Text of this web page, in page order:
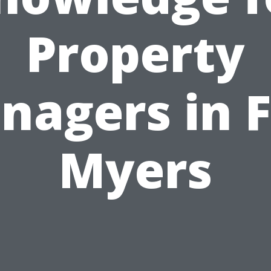
Property
in
Myers